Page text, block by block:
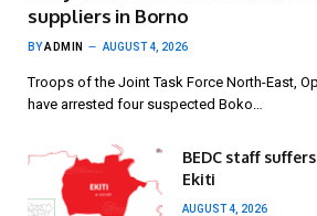
suppliers in Borno
BYADMIN AUGUST 4, 2026
Troops of the Joint Task Force North-East,
have arrested four suspected Boko…
BEDC staff
Ekiti
AUGUST 4, 2026